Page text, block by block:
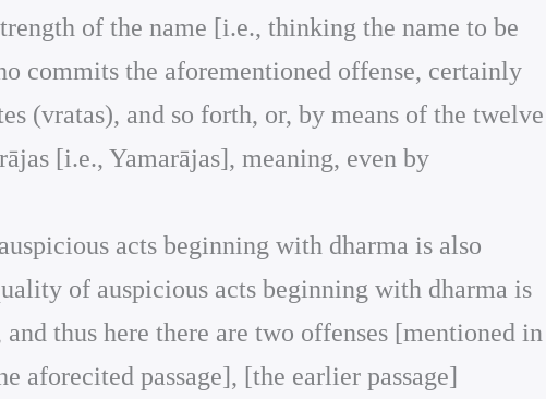
of the name [i.e., thinking the name to be
commits the aforementioned offense, certainly
(vratas), and so forth, or, by means of the twelve
[i.e., Yamarājas], meaning, even by
acts beginning with dharma is also
of auspicious acts beginning with dharma is
thus here there are two offenses [mentioned in
aforecited passage], [the earlier passage]